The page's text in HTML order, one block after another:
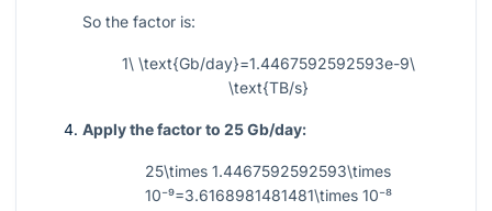
So the factor is:
1\ \text{Gb/day}=1.4467592592593e-9\
\text{TB/s}
Apply the factor to 25 Gb/day:
25\times 1.4467592592593\times
10⁻⁹=3.6168981481481\times 10⁻⁸